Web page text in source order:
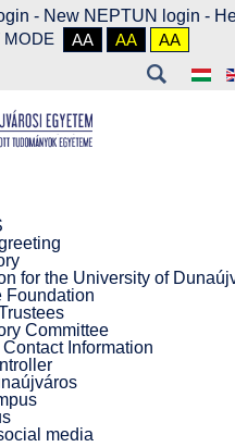
- New NEPTUN login -
MODE
AA AA AA
for the University of
Foundation
Committee
Information
media